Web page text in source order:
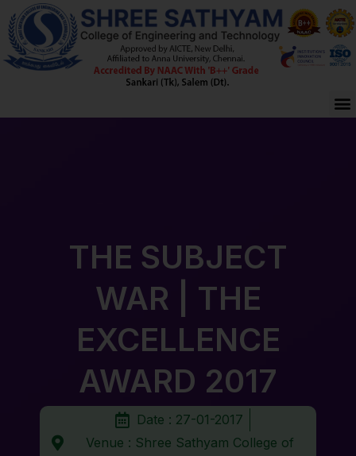
Skip
to
content
THE SUBJECT
WAR | THE
EXCELLENCE
AWARD 2017
Date : 27-01-2017
Venue : Shree Sathyam College of